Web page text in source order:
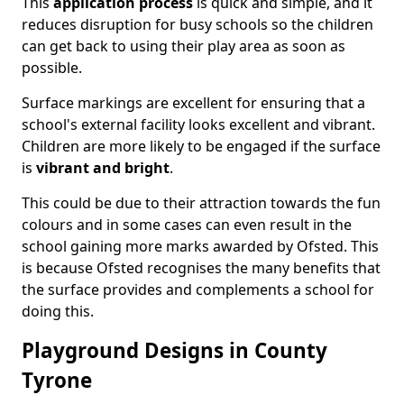
reduces disruption for busy schools so the children
can get back to using their play area as soon as
possible.
Surface markings are excellent for ensuring that a
school's external facility looks excellent and vibrant.
Children are more likely to be engaged if the surface
is vibrant and bright.
This could be due to their attraction towards the fun
colours and in some cases can even result in the
school gaining more marks awarded by Ofsted. This
is because Ofsted recognises the many benefits that
the surface provides and complements a school for
doing this.
Playground Designs in County
Tyrone